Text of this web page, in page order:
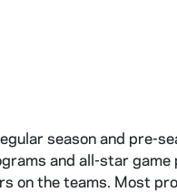
season and pre-
and all-star game
on the teams. Most